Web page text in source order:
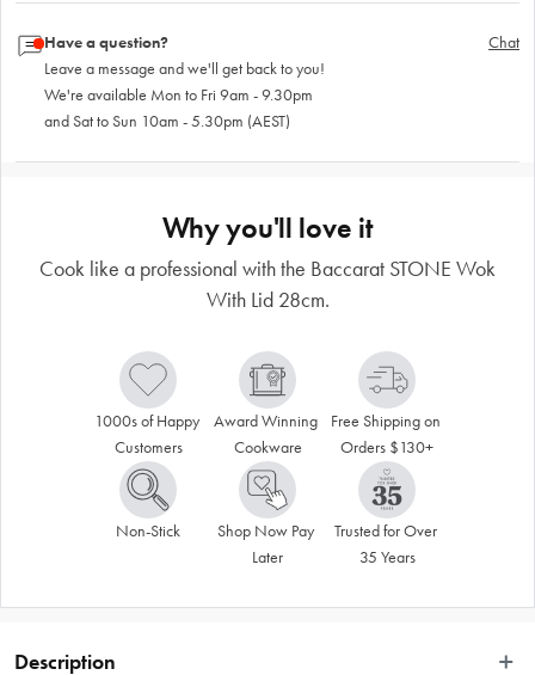
Have a question?
Leave a message and we'll get back to you!
We're available Mon to Fri 9am - 9.30pm
and Sat to Sun 10am - 5.30pm (AEST)
Chat
Why you'll love it
Cook like a professional with the Baccarat STONE Wok
With Lid 28cm.
1000s of Happy
Customers
Award Winning
Cookware
Free Shipping on
Orders $130+
Non-Stick
Shop Now Pay
Later
Trusted for Over
35 Years
Description